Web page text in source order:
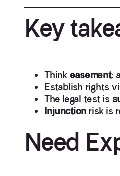
Key
Think easement:
Establish rights
The legal test is
Injunctionrisk is
Need